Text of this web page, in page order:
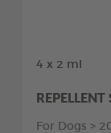
4 x 2 ml
For Dogs >